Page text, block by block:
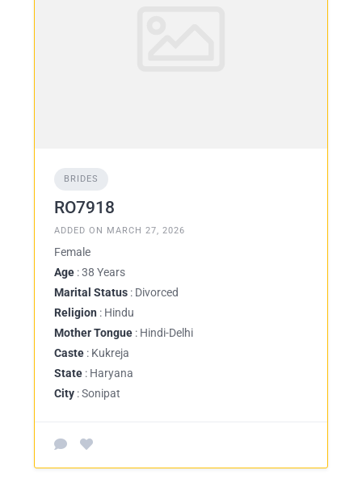
BRIDES
RO7918
ADDED ON MARCH 27, 2026
Female
Age : 38 Years
Marital Status : Divorced
Religion : Hindu
Mother Tongue : Hindi-Delhi
Caste : Kukreja
State : Haryana
City : Sonipat